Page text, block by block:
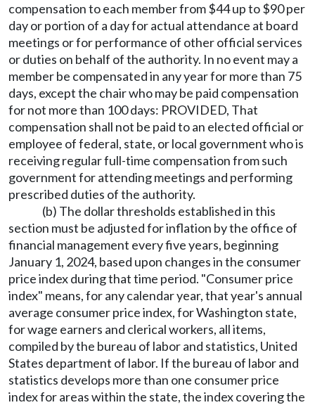
compensation to each member from $44 up to $90 per
day or portion of a day for actual attendance at board
meetings or for performance of other official services
or duties on behalf of the authority. In no event may a
member be compensated in any year for more than 75
days, except the chair who may be paid compensation
for not more than 100 days: PROVIDED, That
compensation shall not be paid to an elected official or
employee of federal, state, or local government who is
receiving regular full-time compensation from such
government for attending meetings and performing
prescribed duties of the authority.
(b) The dollar thresholds established in this
section must be adjusted for inflation by the office of
financial management every five years, beginning
January 1, 2024, based upon changes in the consumer
price index during that time period. "Consumer price
index" means, for any calendar year, that year's annual
average consumer price index, for Washington state,
for wage earners and clerical workers, all items,
compiled by the bureau of labor and statistics, United
States department of labor. If the bureau of labor and
statistics develops more than one consumer price
index for areas within the state, the index covering the